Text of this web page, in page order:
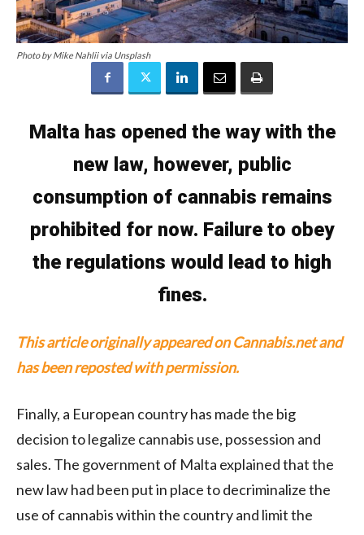
Photo by Mike Nahlii via Unsplash
Malta has opened the way with the
new law, however, public
consumption of cannabis remains
prohibited for now. Failure to obey
the regulations would lead to high
fines.
This article originally appeared on Cannabis.net and
has been reposted with permission.
Finally, a European country has made the big
decision to legalize cannabis use, possession and
sales. The government of Malta explained that the
new law had been put in place to decriminalize the
use of cannabis within the country and limit the